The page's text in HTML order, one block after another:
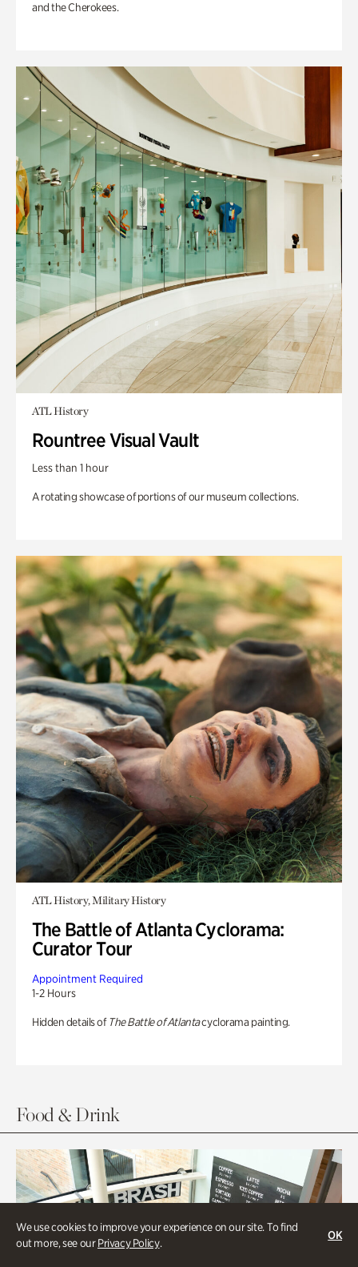
We use cookies to improve your experience on our site. To find
out more, see ourPrivacy Policy.
OK
and the Cherokees.
ATL History
Rountree Visual Vault
Less than 1 hour
A rotating showcase of portions of our museum collections.
ATL History, Military History
The Battle of Atlanta Cyclorama:
Curator Tour
Appointment Required
1-2 Hours
Hidden details of The Battle of Atlantacyclorama painting.
Food & Drink